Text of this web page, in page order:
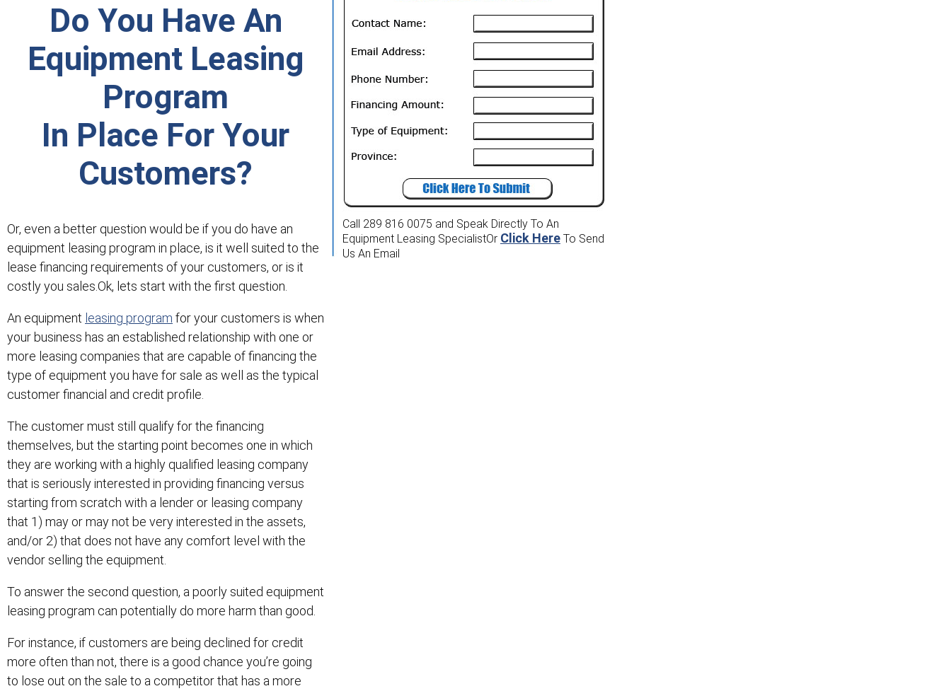
Do You Have An
Equipment Leasing
Program
In Place For Your
Customers?
Or, even a better question would be if you do have an
equipment leasing program in place, is it well suited to the
lease financing requirements of your customers, or is it
costly you sales.Ok, lets start with the first question.
An equipment leasing program for your customers is when
your business has an established relationship with one or
more leasing companies that are capable of financing the
type of equipment you have for sale as well as the typical
customer financial and credit profile.
The customer must still qualify for the financing
themselves, but the starting point becomes one in which
they are working with a highly qualified leasing company
that is seriously interested in providing financing versus
starting from scratch with a lender or leasing company
that 1) may or may not be very interested in the assets,
and/or 2) that does not have any comfort level with the
vendor selling the equipment.
To answer the second question, a poorly suited equipment
leasing program can potentially do more harm than good.
For instance, if customers are being declined for credit
more often than not, there is a good chance you’re going
to lose out on the sale to a competitor that has a more
Call 289 816 0075 and Speak Directly To An
Equipment Leasing SpecialistOr Click Here To Send
Us An Email